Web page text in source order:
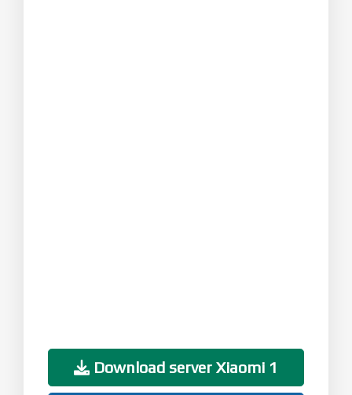
Download server Xiaomi 1